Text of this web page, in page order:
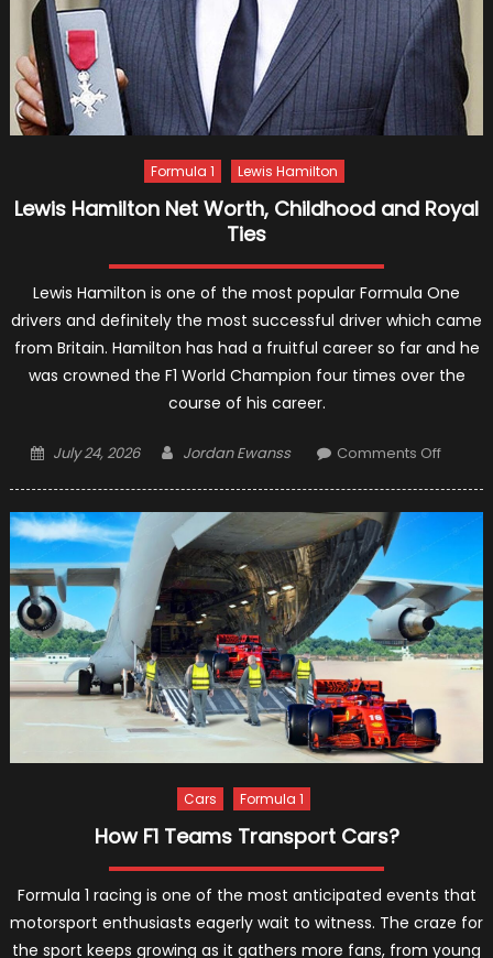
Formula 1 Lewis Hamilton
Lewis Hamilton Net Worth, Childhood and Royal
Ties
Lewis Hamilton is one of the most popular Formula One
drivers and definitely the most successful driver which came
from Britain. Hamilton has had a fruitful career so far and he
was crowned the F1 World Champion four times over the
course of his career.
Posted
July 24, 2026 Author
Jordan Ewanss Comments Offon
and
Royal
Ties
Cars Formula 1
How F1 Teams Transport Cars?
Formula 1 racing is one of the most anticipated events that
motorsport enthusiasts eagerly wait to witness. The craze for
the sport keeps growing as it gathers more fans, from young